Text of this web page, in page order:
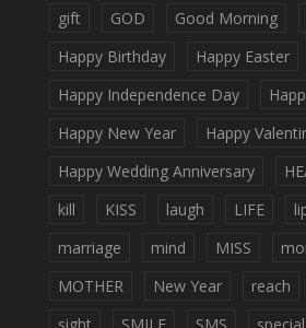
gift
GOD Good Morning
Happy Birthday
Happy Easter
Happy Independence Day
Happy New Year
Happy
Happy Wedding Anniversary
kill
KISS laugh LIFE
marriage
mind MISS
MOTHER
New Year reach